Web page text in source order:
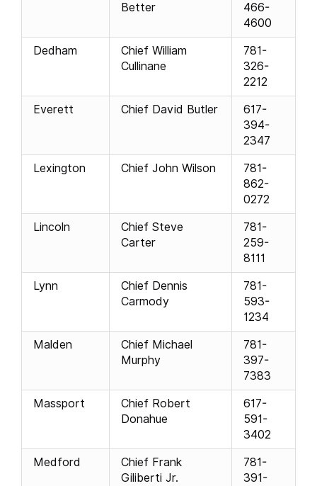
Better
466-
4600
Dedham
Chief William
Cullinane
781-
326-
2212
Everett Chief David Butler
617-
394-
2347
Lexington Chief John Wilson
781-
862-
0272
Lincoln
Chief Steve
Carter
781-
259-
8111
Lynn
Chief Dennis
Carmody
781-
593-
1234
Malden
Chief Michael
Murphy
781-
397-
7383
Massport
Chief Robert
Donahue
617-
591-
3402
Medford
Chief Frank
Giliberti Jr.
781-
391-